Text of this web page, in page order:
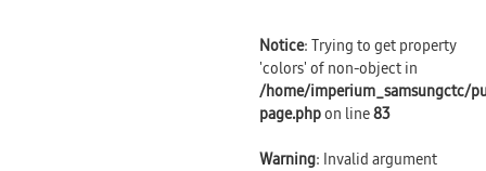
Notice: Trying to get property
'colors' of non-object in
/home/imperium_samsungctc/
page.phpon line83
Warning: Invalid argument